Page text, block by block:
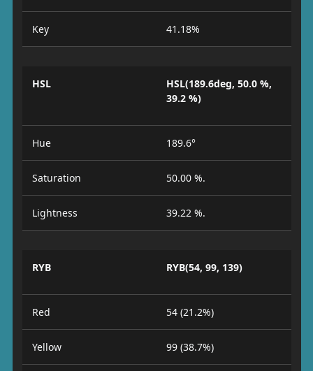
Key 41.18%
HSL
HSL(189.6deg, 50.0 %,
39.2 %)
Hue 189.6°
Saturation 50.00 %.
Lightness 39.22 %.
RYB RYB(54, 99, 139)
Red 54 (21.2%)
Yellow 99 (38.7%)